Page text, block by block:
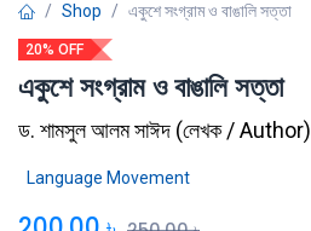
Shop একুশে সংগ্রাম ও বাঙালি সত্তা
20% OFF
একুশে সংগ্রাম ও বাঙালি সত্তা
ড. শামসুল আলম সাঈদ (লেখক / Author)
Language Movement